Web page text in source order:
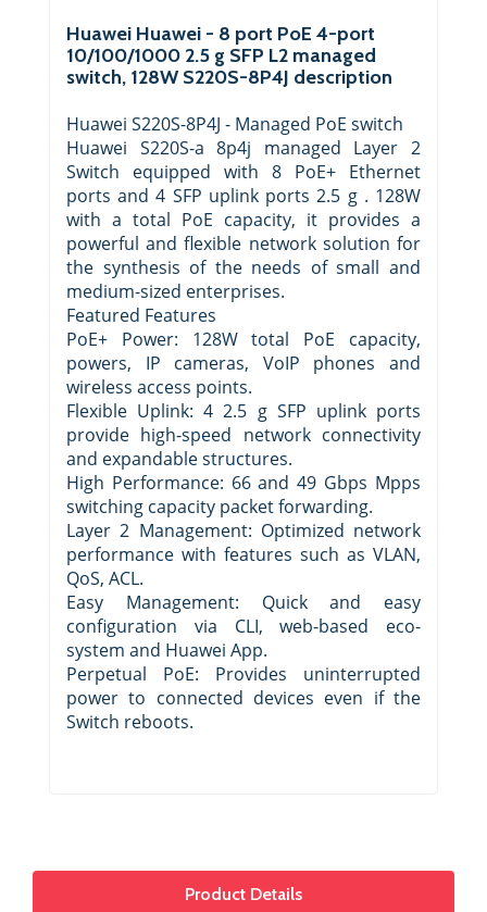
Huawei Huawei - 8 port PoE 4-port
10/100/1000 2.5 g SFP L2 managed
switch, 128W S220S-8P4J description
Huawei S220S-8P4J - Managed PoE switch
Huawei S220S-a 8p4j managed Layer 2
Switch equipped with 8 PoE+ Ethernet
ports and 4 SFP uplink ports 2.5 g . 128W
with a total PoE capacity, it provides a
powerful and flexible network solution for
the synthesis of the needs of small and
medium-sized enterprises.
Featured Features
PoE+ Power: 128W total PoE capacity,
powers, IP cameras, VoIP phones and
wireless access points.
Flexible Uplink: 4 2.5 g SFP uplink ports
provide high-speed network connectivity
and expandable structures.
High Performance: 66 and 49 Gbps Mpps
switching capacity packet forwarding.
Layer 2 Management: Optimized network
performance with features such as VLAN,
QoS, ACL.
Easy Management: Quick and easy
configuration via CLI, web-based eco-
system and Huawei App.
Perpetual PoE: Provides uninterrupted
power to connected devices even if the
Switch reboots.
Product Details